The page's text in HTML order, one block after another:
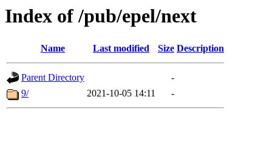
Index of /pub/epel/next
Name Last modified Size Description
Parent Directory
-
9/
2021-10-05 14:11 -